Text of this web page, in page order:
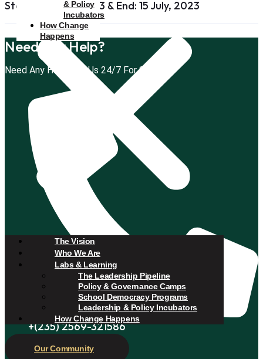
The Vision
Who We Are
Labs & Learning
The Leadership Pipeline
Policy & Governance Camps
School Democracy Programs
Leadership & Policy Incubators
How Change Happens
Our Community
& Policy
Incubators
How Change
Happens
Start: 29 April, 2023 & End: 15 July, 2023
Need Any Help?
Need Any Help, Call Us 24/7 For Support
+(235) 2569-321586